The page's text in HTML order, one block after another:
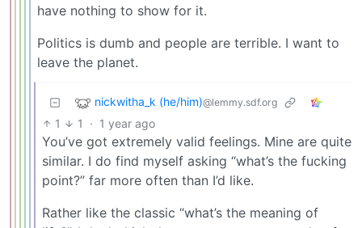
have nothing to show for it.
Politics is dumb and people are terrible. I want to
leave the planet.
nickwitha_k (he/him)@lemmy.sdf.org
1 1 · 1 year ago
You’ve got extremely valid feelings. Mine are quite
similar. I do find myself asking “what’s the fucking
point?” far more often than I’d like.
Rather like the classic “what’s the meaning of